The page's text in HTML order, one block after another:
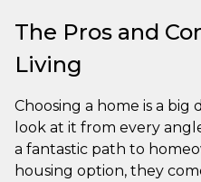
The Pros and
Living
Choosing a home is a big
look at it from every
a fantastic path to
housing option, they